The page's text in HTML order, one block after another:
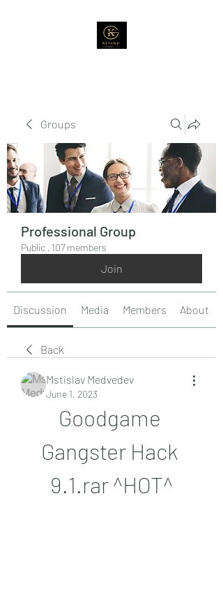
Groups
Professional Group
Public · 107 members
Join
Discussion Media Members About
Back
Mstislav Medvedev
June 1, 2023
Goodgame
Gangster Hack
9.1.rar ^HOT^